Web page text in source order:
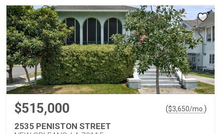
$515,000 ($3,650/mo. )
2535 PENISTON STREET